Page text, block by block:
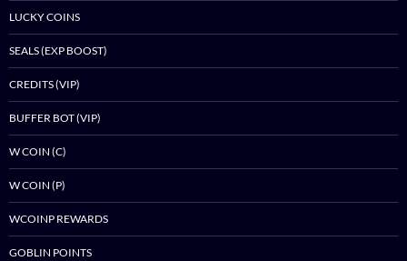
LUCKY COINS
SEALS (EXP BOOST)
CREDITS (VIP)
BUFFER BOT (VIP)
W COIN (C)
W COIN (P)
WCOINP REWARDS
GOBLIN POINTS